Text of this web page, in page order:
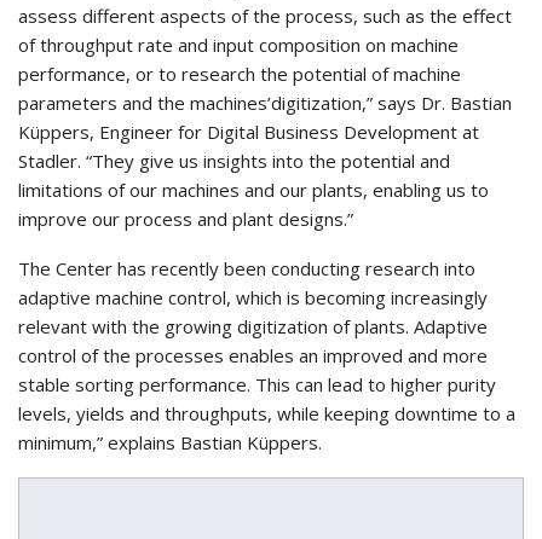
assess different aspects of the process, such as the effect
of throughput rate and input composition on machine
performance, or to research the potential of machine
parameters and the machines’digitization,” says Dr. Bastian
Küppers, Engineer for Digital Business Development at
Stadler. “They give us insights into the potential and
limitations of our machines and our plants, enabling us to
improve our process and plant designs.”
The Center has recently been conducting research into
adaptive machine control, which is becoming increasingly
relevant with the growing digitization of plants. Adaptive
control of the processes enables an improved and more
stable sorting performance. This can lead to higher purity
levels, yields and throughputs, while keeping downtime to a
minimum,” explains Bastian Küppers.